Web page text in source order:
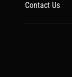
Contact Us